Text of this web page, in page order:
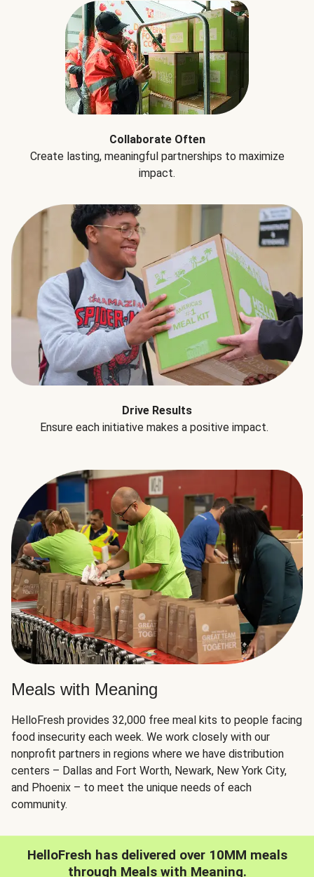
Collaborate Often
Create lasting, meaningful partnerships to maximize
impact.
Drive Results
Ensure each initiative makes a positive impact.
Meals with Meaning
HelloFresh provides 32,000 free meal kits to people facing
food insecurity each week. We work closely with our
nonprofit partners in regions where we have distribution
centers – Dallas and Fort Worth, Newark, New York City,
and Phoenix – to meet the unique needs of each
community.
HelloFresh has delivered over 10MM meals
through Meals with Meaning.